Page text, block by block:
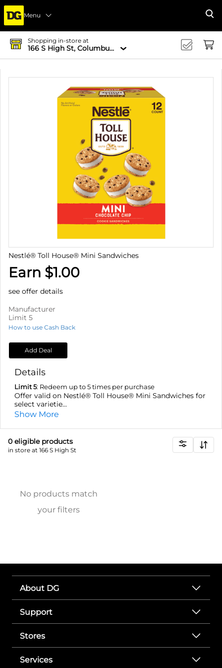
Menu
Shopping in-store at
166 S High St, Columbus, OH 43215-4502
Nestlé® Toll House® Mini Sandwiches
Earn $1.00
see offer details
Manufacturer
Limit 5
How to use Cash Back
Add Deal
Details
Limit 5: Redeem up to 5 times per purchase
Offer valid on Nestlé® Toll House® Mini Sandwiches for
select varietie...
Show More
0 eligible products
in store at 166 S High St
No products match
your filters
About DG
Support
Stores
Services